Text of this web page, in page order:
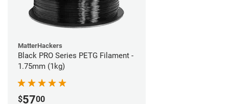
MatterHackers
Black PRO Series PETG Filament -
1.75mm (1kg)
$5700